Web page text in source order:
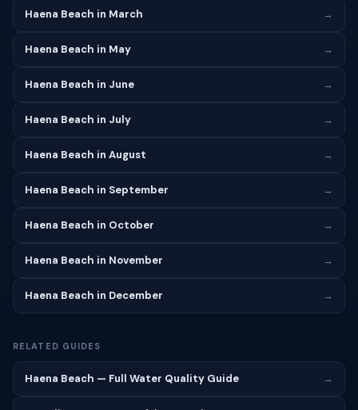
Haena Beach in March →
Haena Beach in May →
Haena Beach in June →
Haena Beach in July →
Haena Beach in August →
Haena Beach in September →
Haena Beach in October →
Haena Beach in November →
Haena Beach in December →
RELATED GUIDES
Haena Beach — Full Water Quality Guide →